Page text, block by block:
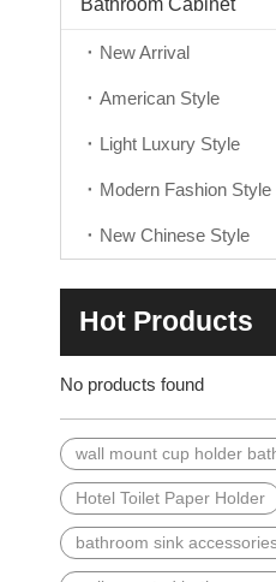
Bathroom Cabinet
New Arrival
American Style
Light Luxury Style
Modern Fashion Style
New Chinese Style
Hot
No products found
wall mount cup holder
Hotel Toilet Paper Holder
bathroom sink